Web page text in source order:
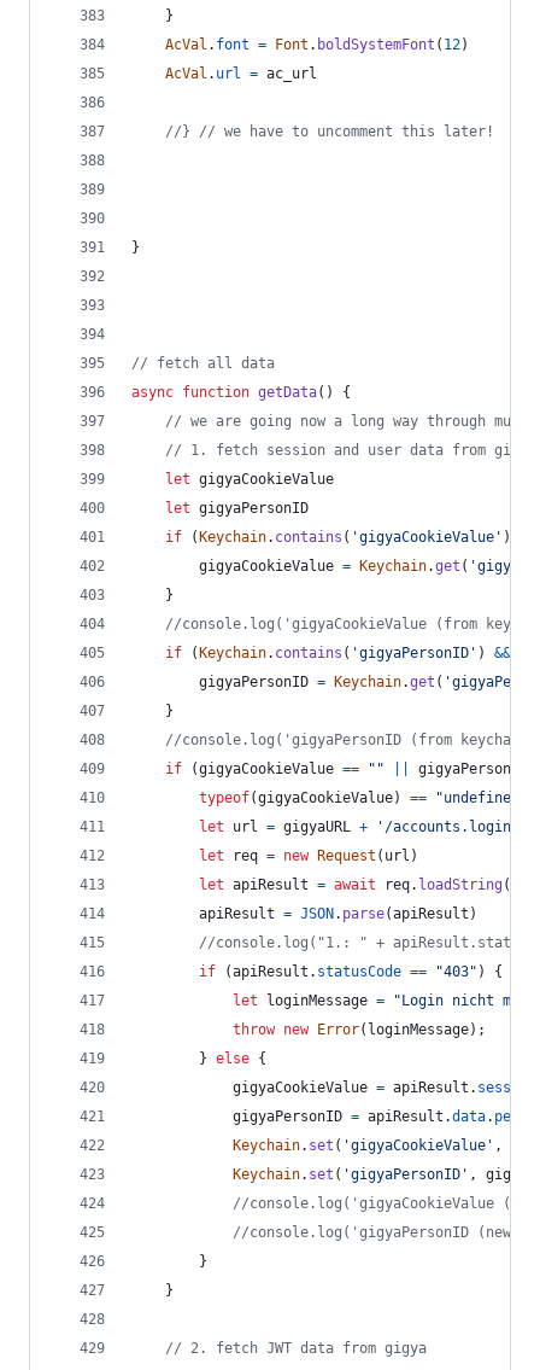
}
AcVal . font = Font . boldSystemFont ( 12)
AcVal . url = ac_url
//} // we have to uncomment this later!
}
// fetch all data
async function getData( )
{
// we are going now a long way through
// 1. fetch session and user data from gigya
let gigyaCookieValue
let gigyaPersonID
if
( Keychain. contains ( 'gigyaCookieValue' )
gigyaCookieValue = Keychain.get (
}
//console.log('gigyaCookieValue (from
if
( Keychain. contains ( 'gigyaPersonID' ) &&
gigyaPersonID = Keychain.get (
}
//console.log('gigyaPersonID (from
if
(gigyaCookieValue == "" gigyaPersonID
typeof(gigyaCookieValue) == "undefined"
let
url = gigyaURL +
'/
let
req = new Request ( url )
let apiResult = await req. loadString (
apiResult = JSON . parse(apiResult )
//console.log("1.: " +
if
(apiResult . statusCode == "403" )
{
let
loginMessage =
"Login nicht
throw new Error( loginMessage) ;
} else {
gigyaCookieValue = apiResult .
gigyaPersonID = apiResult .data.
Keychain. set ( 'gigyaCookieValue' ,
Keychain. set ( 'gigyaPersonID' ,
//console.log('gigyaCookieValue
//console.log('gigyaPersonID (new
}
}
// 2. fetch JWT data from gigya